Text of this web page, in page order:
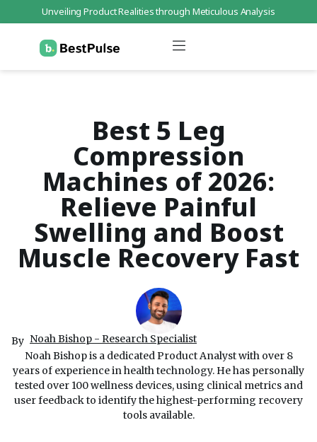
Unveiling Product Realities through Meticulous Analysis
Best 5 Leg
Compression
Machines of 2026:
Relieve Painful
Swelling and Boost
Muscle Recovery Fast
By Noah Bishop - Research Specialist
Noah Bishop is a dedicated Product Analyst with over 8
years of experience in health technology. He has personally
tested over 100 wellness devices, using clinical metrics and
user feedback to identify the highest-performing recovery
tools available.